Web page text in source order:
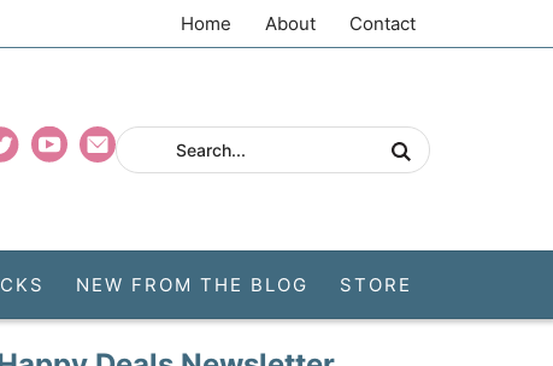
Home About Contact
NEW FROM THE BLOG STORE